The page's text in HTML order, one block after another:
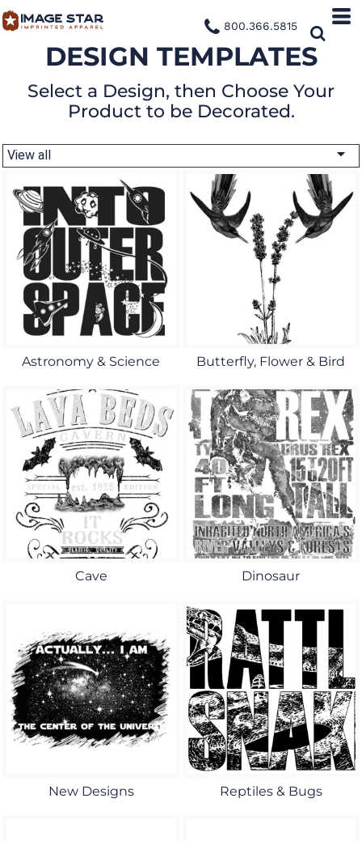
800.366.5815
DESIGN TEMPLATES
Select a Design, then Choose Your
Product to be Decorated.
View all
Astronomy & Science Butterfly, Flower & Bird
Cave Dinosaur
New Designs Reptiles & Bugs